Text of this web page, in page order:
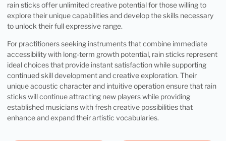
rain sticks offer unlimited creative potential for those willing to
explore their unique capabilities and develop the skills necessary
to unlock their full expressive range.
For practitioners seeking instruments that combine immediate
accessibility with long-term growth potential, rain sticks represent
ideal choices that provide instant satisfaction while supporting
continued skill development and creative exploration. Their
unique acoustic character and intuitive operation ensure that rain
sticks will continue attracting new players while providing
established musicians with fresh creative possibilities that
enhance and expand their artistic vocabularies.